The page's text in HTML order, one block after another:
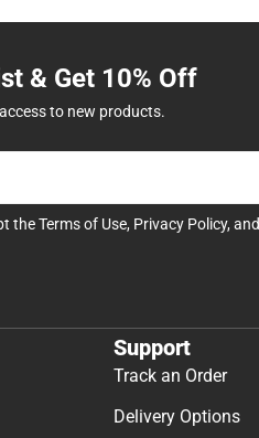
& Get 10% Off
to new products.
theTerms of Use, Privacy Policy, and
Support
Track an Order
Delivery Options